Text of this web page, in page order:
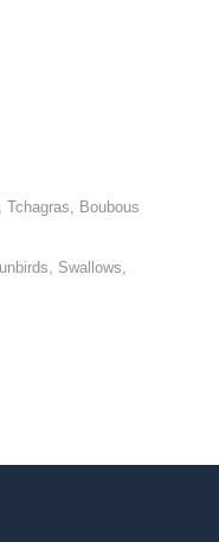
Boubous
Swallows,